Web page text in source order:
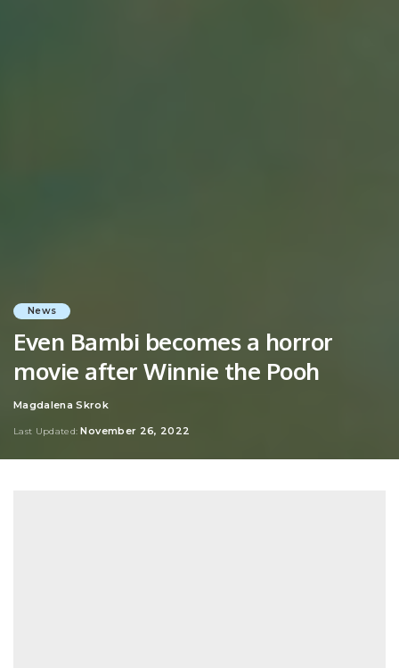
News
Even Bambi becomes a horror
movie after Winnie the Pooh
Posted
Magdalena Skrok
Last Updated: November 26, 2022